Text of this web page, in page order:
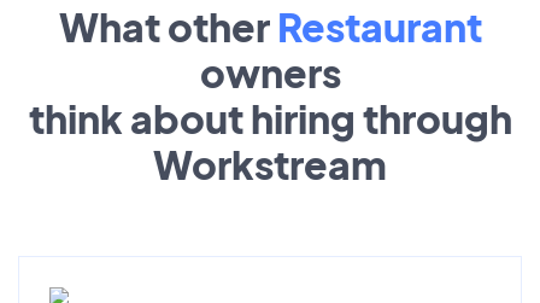
What other Restaurant
owners
think about hiring through
Workstream